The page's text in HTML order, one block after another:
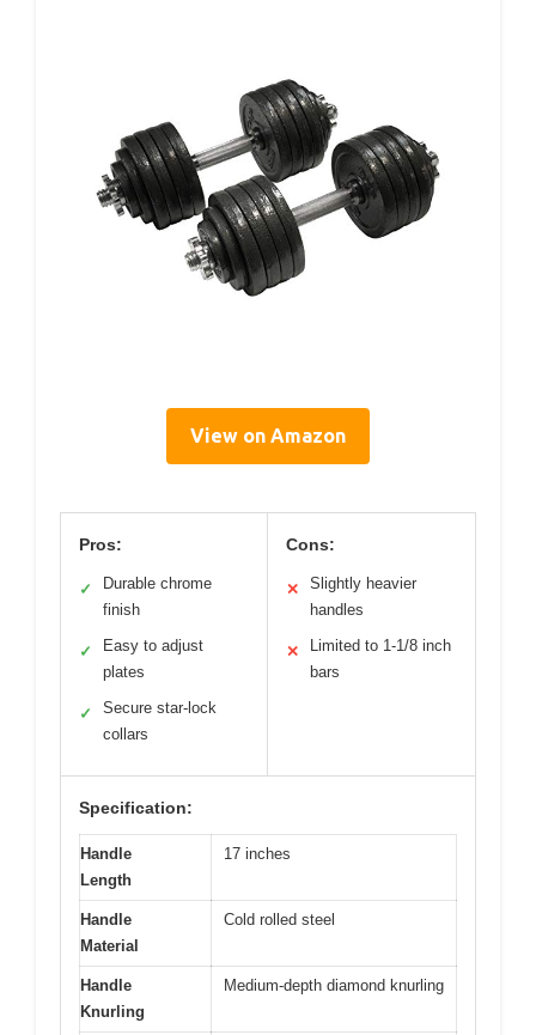
View on Amazon
Pros:
✓
Durable chrome
finish
✓
Easy to adjust
plates
✓
Secure star-lock
collars
Cons:
✕
Slightly heavier
handles
✕
Limited to 1-1/8 inch
bars
Specification:
Handle
Length
17 inches
Handle
Material
Cold rolled steel
Handle
Knurling
Medium-depth diamond knurling